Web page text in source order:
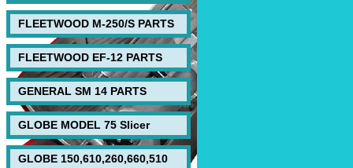
FLEETWOOD M-250/S PARTS
FLEETWOOD EF-12 PARTS
GENERAL SM 14 PARTS
GLOBE MODEL 75 Slicer
GLOBE 150,610,260,660,510